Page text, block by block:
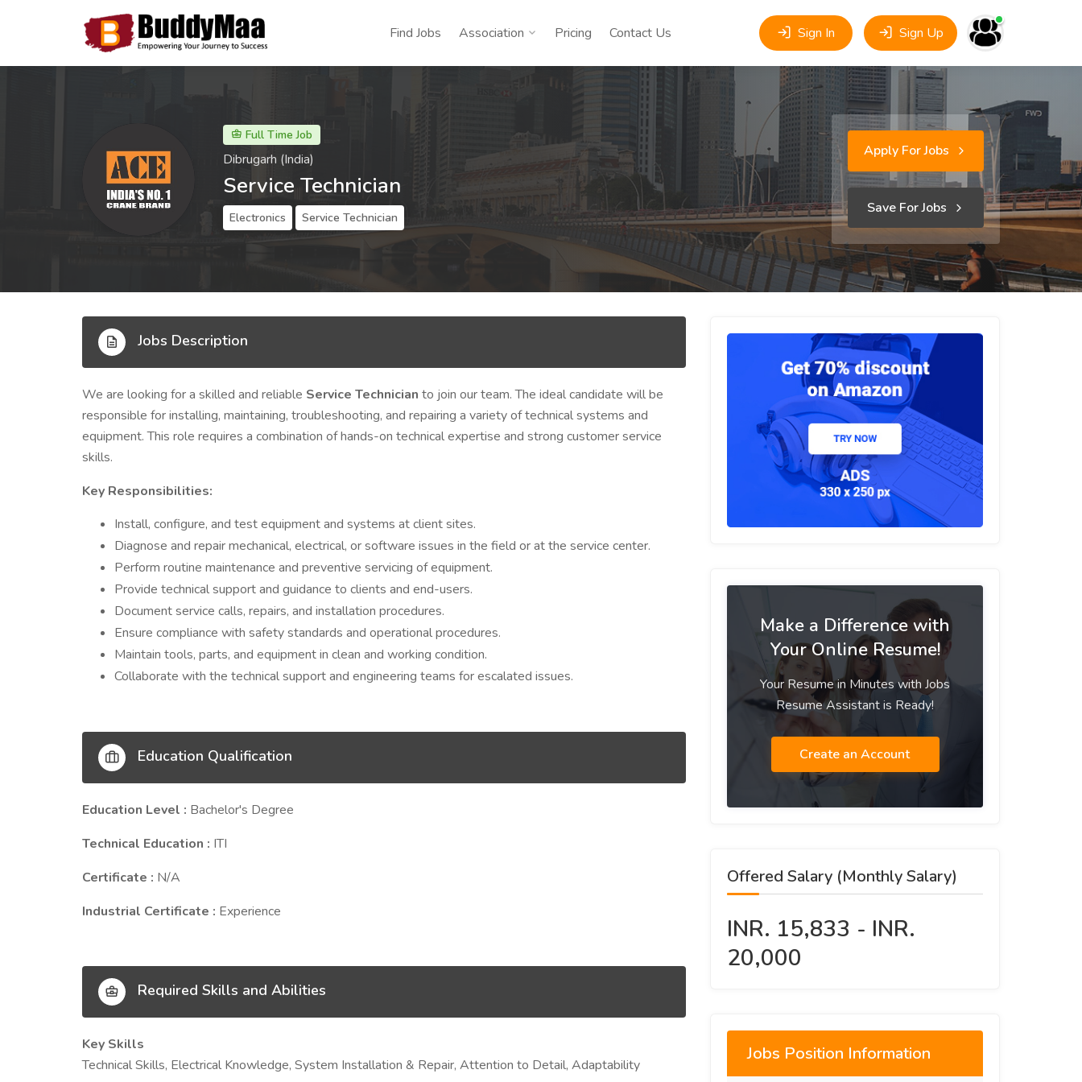
Find Jobs Association Pricing Contact Us Sign In Sign Up
Full Time Job
Dibrugarh (India)
Service Technician
Electronics Service Technician
Apply For Jobs
Save For Jobs
Jobs Description
We are looking for a skilled and reliable Service Technician to join our team. The ideal candidate will be
responsible for installing, maintaining, troubleshooting, and repairing a variety of technical systems and
equipment. This role requires a combination of hands-on technical expertise and strong customer service
skills.
Key Responsibilities:
Install, configure, and test equipment and systems at client sites.
Diagnose and repair mechanical, electrical, or software issues in the field or at the service center.
Perform routine maintenance and preventive servicing of equipment.
Provide technical support and guidance to clients and end-users.
Document service calls, repairs, and installation procedures.
Ensure compliance with safety standards and operational procedures.
Maintain tools, parts, and equipment in clean and working condition.
Collaborate with the technical support and engineering teams for escalated issues.
Education Qualification
Education Level : Bachelor's Degree
Technical Education : ITI
Certificate : N/A
Industrial Certificate : Experience
Required Skills and Abilities
Key Skills
Technical Skills, Electrical Knowledge, System Installation & Repair, Attention to Detail, Adaptability
Make a Difference with
Your Online Resume!
Your Resume in Minutes with Jobs
Resume Assistant is Ready!
Create an Account
Offered Salary (Monthly Salary)
INR. 15,833 - INR.
20,000
Jobs Position Information